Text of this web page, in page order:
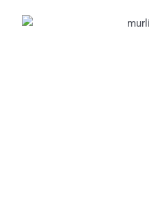
February